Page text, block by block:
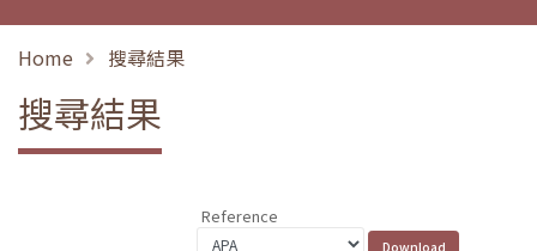
Home 搜尋結果
搜尋結果
Reference